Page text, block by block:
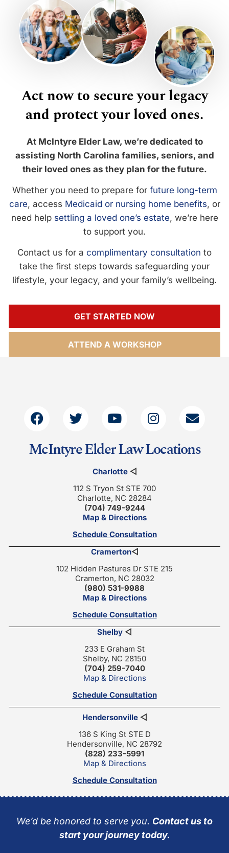
Act now to secure your legacy
and protect your loved ones.
At McIntyre Elder Law, we’re dedicated to
assisting North Carolina families, seniors, and
their loved ones as they plan for the future.
Whether you need to prepare for future long-term
care, access Medicaid or nursing home benefits, or
need help settling a loved one’s estate, we’re here
to support you.
Contact us for a complimentary consultation to
take the first steps towards safeguarding your
lifestyle, your legacy, and your family’s wellbeing.
GET STARTED NOW
ATTEND A WORKSHOP
McIntyre Elder Law Locations
Charlotte◁
112 S Tryon St STE 700
Charlotte, NC 28284
(704) 749-9244
Map & Directions
Schedule Consultation
Cramerton◁
102 Hidden Pastures Dr STE 215
Cramerton, NC 28032
(980) 531-9988
Map & Directions
Schedule Consultation
Shelby ◁
233 E Graham St
Shelby, NC 28150
(704) 259-7040
Map & Directions
Schedule Consultation
Hendersonville◁
136 S King St STE D
Hendersonville, NC 28792
(828) 233-5991
Map & Directions
Schedule Consultation
We’d be honored to serve you. Contact us to
start your journey today.